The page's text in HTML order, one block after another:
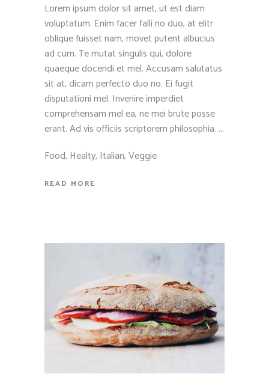
Lorem ipsum dolor sit amet, ut est diam
voluptatum. Enim facer falli no duo, at elitr
oblique fuisset nam, movet putent albucius
ad cum. Te mutat singulis qui, dolore
quaeque docendi et mel. Accusam salutatus
sit at, dicam perfecto duo no. Ei fugit
disputationi mel. Invenire imperdiet
comprehensam mel ea, ne mei brute posse
erant. Ad vis officiis scriptorem philosophia.
Food, Healty, Italian,Veggie
READ MORE